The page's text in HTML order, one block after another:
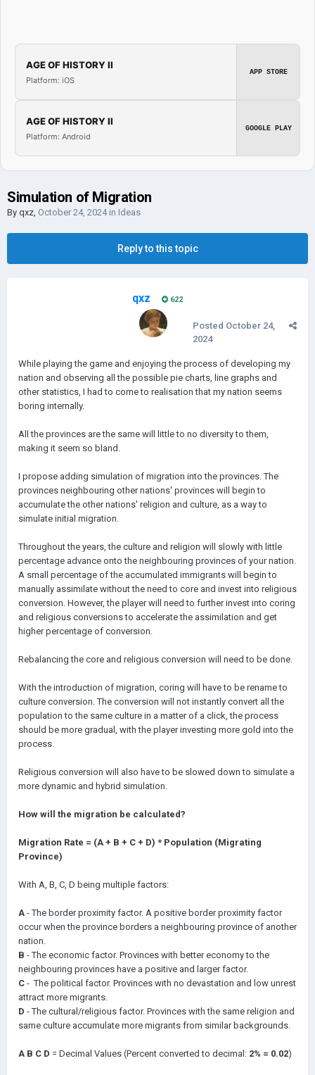
AGE OF HISTORY II
Platform: iOS
APP STORE
AGE OF HISTORY II
Platform: Android
GOOGLE PLAY
Simulation of Migration
By qxz, October 24, 2024in Ideas
Reply to this topic
qxz 622
Posted October 24,
2024
While playing the game and enjoying the process of developing my
nation and observing all the possible pie charts, line graphs and
other statistics, I had to come to realisation that my nation seems
boring internally.
All the provinces are the same will little to no diversity to them,
making it seem so bland.
I propose adding simulation of migration into the provinces. The
provinces neighbouring other nations' provinces will begin to
accumulate the other nations' religion and culture, as a way to
simulate initial migration.
Throughout the years, the culture and religion will slowly with little
percentage advance onto the neighbouring provinces of your nation.
A small percentage of the accumulated immigrants will begin to
manually assimilate without the need to core and invest into religious
conversion. However, the player will need to further invest into coring
and religious conversions to accelerate the assimilation and get
higher percentage of conversion.
Rebalancing the core and religious conversion will need to be done.
With the introduction of migration, coring will have to be rename to
culture conversion. The conversion will not instantly convert all the
population to the same culture in a matter of a click, the process
should be more gradual, with the player investing more gold into the
process.
Religious conversion will also have to be slowed down to simulate a
more dynamic and hybrid simulation.
How will the migration be calculated?
Migration Rate = (A + B + C + D) * Population (Migrating
Province)
With A, B, C, D being multiple factors:
A - The border proximity factor. A positive border proximity factor
occur when the province borders a neighbouring province of another
nation.
B - The economic factor. Provinces with better economy to the
neighbouring provinces have a positive and larger factor.
C - The political factor. Provinces with no devastation and low unrest
attract more migrants.
D - The cultural/religious factor. Provinces with the same religion and
same culture accumulate more migrants from similar backgrounds.
A B C D = Decimal Values (Percent converted to decimal: 2% = 0.02)